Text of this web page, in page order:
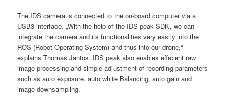
The IDS camera is connected to the on-board computer via a
USB3 interface. „With the help of the IDS peak SDK, we can
integrate the camera and its functionalities very easily into the
ROS (Robot Operating System) and thus into our drone,“
explains Thomas Jantos. IDS peak also enables efficient raw
image processing and simple adjustment of recording parameters
such as auto exposure, auto white Balancing, auto gain and
image downsampling.